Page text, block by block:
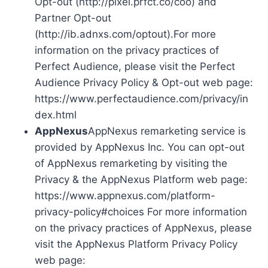
Partner Opt-out
(http://ib.adnxs.com/optout).For more
information on the privacy practices of
Perfect Audience, please visit the Perfect
Audience Privacy Policy & Opt-out web page:
https://www.perfectaudience.com/privacy/in
dex.html
AppNexusAppNexus remarketing service is
provided by AppNexus Inc. You can opt-out
of AppNexus remarketing by visiting the
Privacy & the AppNexus Platform web page:
https://www.appnexus.com/platform-
privacy-policy#choices For more information
on the privacy practices of AppNexus, please
visit the AppNexus Platform Privacy Policy
web page: